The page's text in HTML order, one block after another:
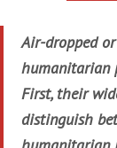
Air-dropped
humanitarian
First, their
distinguish